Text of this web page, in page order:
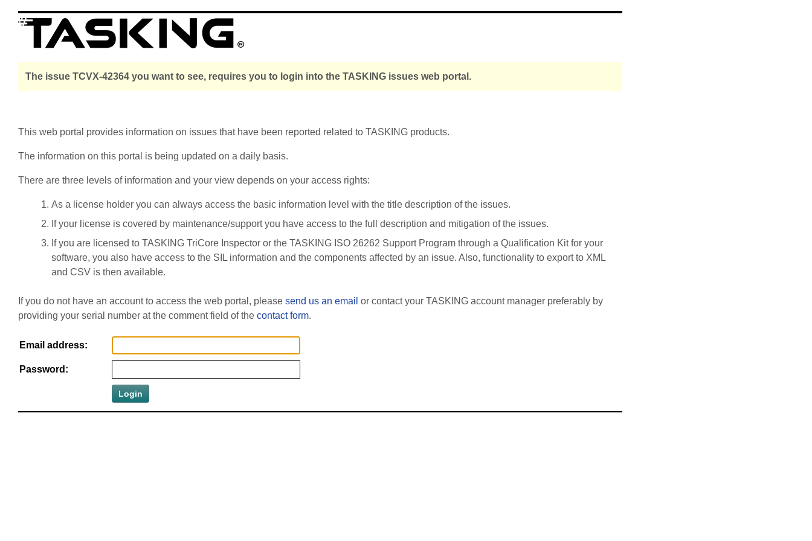
The issue TCVX-42364 you want to see, requires you to login into the TASKING issues web portal.
This web portal provides information on issues that have been reported related to TASKING products.
The information on this portal is being updated on a daily basis.
There are three levels of information and your view depends on your access rights:
As a license holder you can always access the basic information level with the title description of the issues.
If your license is covered by maintenance/support you have access to the full description and mitigation of the issues.
If you are licensed to TASKING TriCore Inspector or the TASKING ISO 26262 Support Program through a Qualification Kit for your
software, you also have access to the SIL information and the components affected by an issue. Also, functionality to export to XML
and CSV is then available.
If you do not have an account to access the web portal, please send us an email or contact your TASKING account manager preferably by
providing your serial number at the comment field of the contact form.
Email address:
Password: